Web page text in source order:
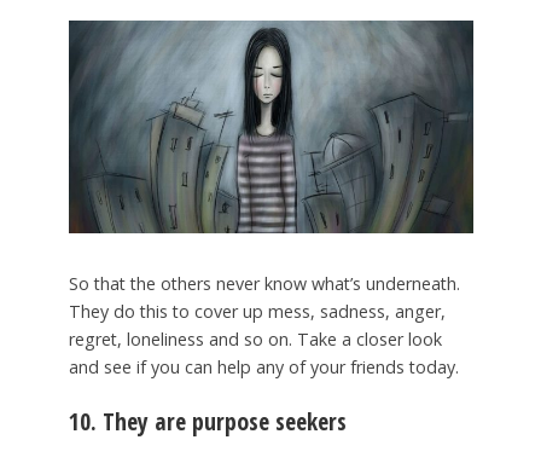
So that the others never know what’s underneath.
They do this to cover up mess, sadness, anger,
regret, loneliness and so on. Take a closer look
and see if you can help any of your friends today.
10. They are purpose seekers